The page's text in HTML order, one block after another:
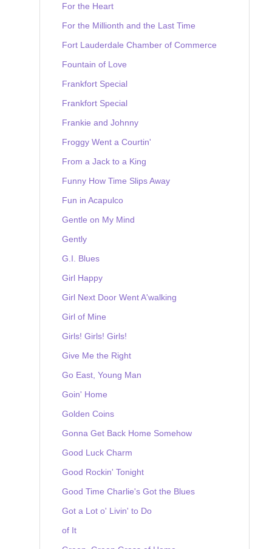
For the Heart
For the Millionth and the Last Time
Fort Lauderdale Chamber of Commerce
Fountain of Love
Frankfort Special
Frankfort Special
Frankie and Johnny
Froggy Went a Courtin'
From a Jack to a King
Funny How Time Slips Away
Fun in Acapulco
Gentle on My Mind
Gently
G.I. Blues
Girl Happy
Girl Next Door Went A'walking
Girl of Mine
Girls! Girls! Girls!
Give Me the Right
Go East, Young Man
Goin' Home
Golden Coins
Gonna Get Back Home Somehow
Good Luck Charm
Good Rockin' Tonight
Good Time Charlie's Got the Blues
Got a Lot o' Livin' to Do
of It